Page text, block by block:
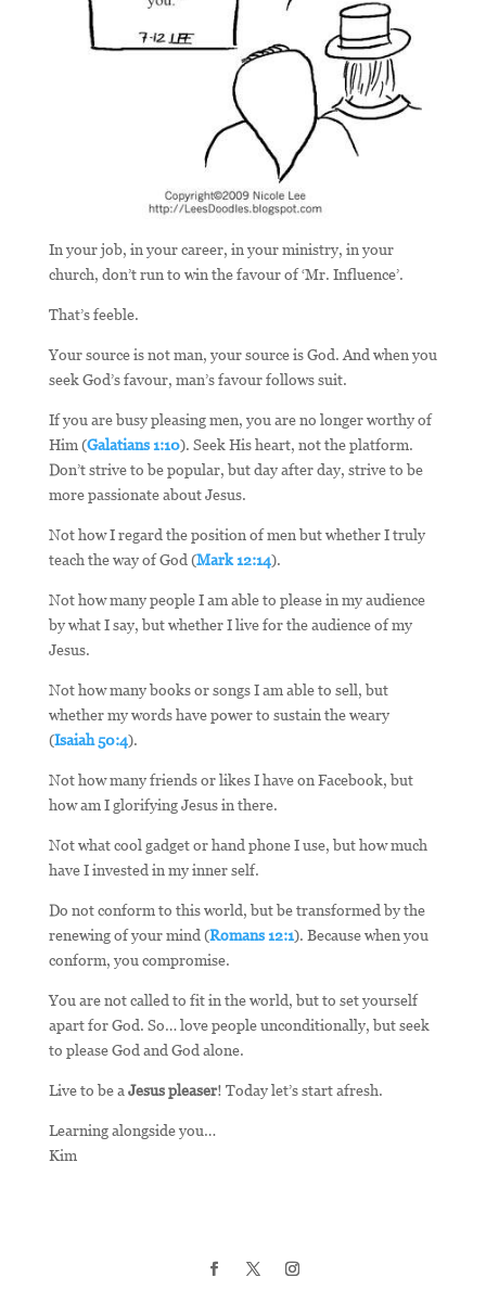
In your job, in your career, in your ministry, in your
church, don’t run to win the favour of ‘Mr. Influence’.
That’s feeble.
Your source is not man, your source is God. And when you
seek God’s favour, man’s favour follows suit.
If you are busy pleasing men, you are no longer worthy of
Him (Galatians 1:10). Seek His heart, not the platform.
Don’t strive to be popular, but day after day, strive to be
more passionate about Jesus.
Not how I regard the position of men but whether I truly
teach the way of God (Mark 12:14).
Not how many people I am able to please in my audience
by what I say, but whether I live for the audience of my
Jesus.
Not how many books or songs I am able to sell, but
whether my words have power to sustain the weary
(Isaiah 50:4).
Not how many friends or likes I have on Facebook, but
how am I glorifying Jesus in there.
Not what cool gadget or hand phone I use, but how much
have I invested in my inner self.
Do not conform to this world, but be transformed by the
renewing of your mind (Romans 12:1). Because when you
conform, you compromise.
You are not called to fit in the world, but to set yourself
apart for God. So… love people unconditionally, but seek
to please God and God alone.
Live to be a Jesus pleaser! Today let’s start afresh.
Learning alongside you…
Kim